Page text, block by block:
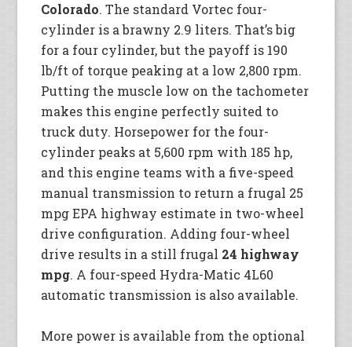
Colorado. The standard Vortec four-
cylinder is a brawny 2.9 liters. That’s big
for a four cylinder, but the payoff is 190
lb/ft of torque peaking at a low 2,800 rpm.
Putting the muscle low on the tachometer
makes this engine perfectly suited to
truck duty. Horsepower for the four-
cylinder peaks at 5,600 rpm with 185 hp,
and this engine teams with a five-speed
manual transmission to return a frugal 25
mpg EPA highway estimate in two-wheel
drive configuration. Adding four-wheel
drive results in a still frugal 24 highway
mpg. A four-speed Hydra-Matic 4L60
automatic transmission is also available.
More power is available from the optional